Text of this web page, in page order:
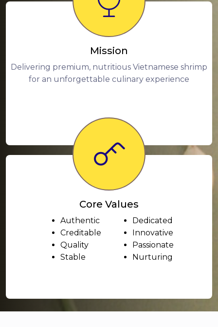
Mission
Delivering premium, nutritious Vietnamese shrimp
for an unforgettable culinary experience
Core Values
Authentic
Creditable
Quality
Stable
Dedicated
Innovative
Passionate
Nurturing